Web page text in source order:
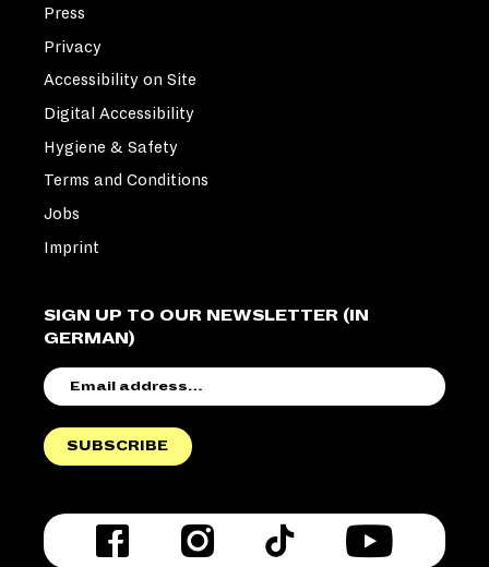
SIGN UP TO OUR NEWSLETTER (IN
GERMAN)
ADDRESS
SUBSCRIBE
Press
Privacy
Accessibility on Site
Digital Accessibility
Hygiene & Safety
Terms and Conditions
Jobs
Imprint